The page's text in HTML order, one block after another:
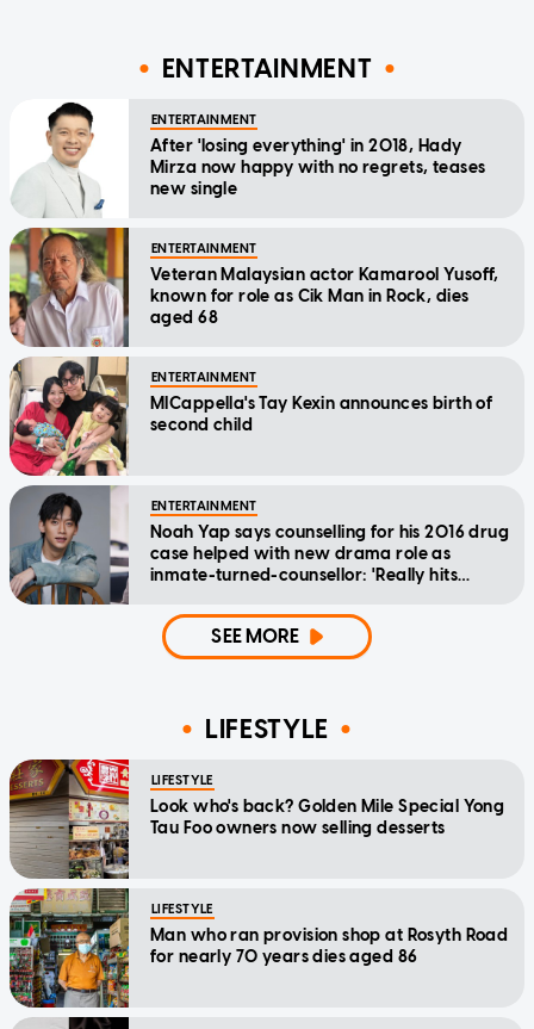
ENTERTAINMENT
ENTERTAINMENT
After 'losing everything' in 2018, Hady
Mirza now happy with no regrets, teases
new single
ENTERTAINMENT
Veteran Malaysian actor Kamarool Yusoff,
known for role as Cik Man in Rock, dies
aged 68
ENTERTAINMENT
MICappella's Tay Kexin announces birth of
second child
ENTERTAINMENT
Noah Yap says counselling for his 2016 drug
case helped with new drama role as
inmate-turned-counsellor: 'Really hits
SEE MORE
LIFESTYLE
LIFESTYLE
Look who's back? Golden Mile Special Yong
Tau Foo owners now selling desserts
LIFESTYLE
Man who ran provision shop at Rosyth Road
for nearly 70 years dies aged 86